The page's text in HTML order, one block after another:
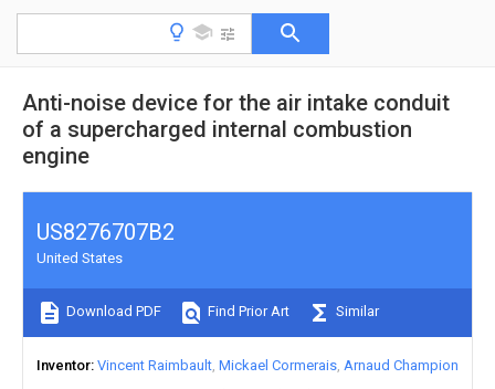
Anti-noise device for the air intake conduit
of a supercharged internal combustion
engine
US8276707B2
United States
Download PDF Find Prior Art Similar
Inventor Vincent Raimbault Mickael Cormerais Arnaud Champion